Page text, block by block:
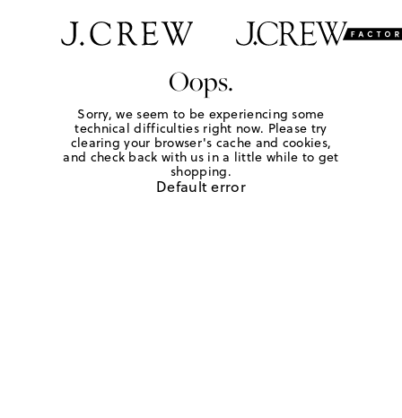
Oops.
Sorry, we seem to be experiencing some
technical difficulties right now. Please try
clearing your browser's cache and cookies,
and check back with us in a little while to get
shopping.
Default error